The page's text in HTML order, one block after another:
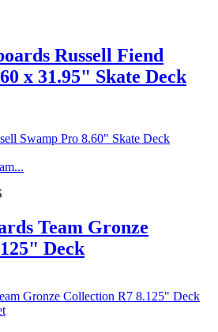
Russell Fiend
x 31.95" Skate Deck
Swamp Pro 8.60" Skate Deck
Team Gronze
Deck
Gronze Collection R7 8.125" Deck